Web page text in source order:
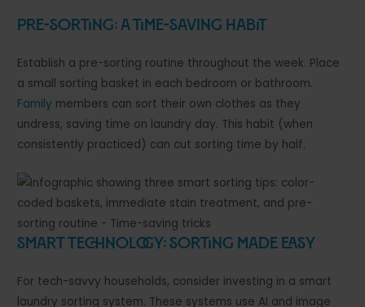
Pre-Sorting: A Time-Saving Habit
Establish a pre-sorting routine throughout the week. Place
a small sorting basket in each bedroom or bathroom.
Family members can sort their own clothes as they
undress, saving time on laundry day. This habit (when
consistently practiced) can cut sorting time by half.
Smart Technology: Sorting Made Easy
For tech-savvy households, consider investing in a smart
laundry sorting system. These systems use AI and image